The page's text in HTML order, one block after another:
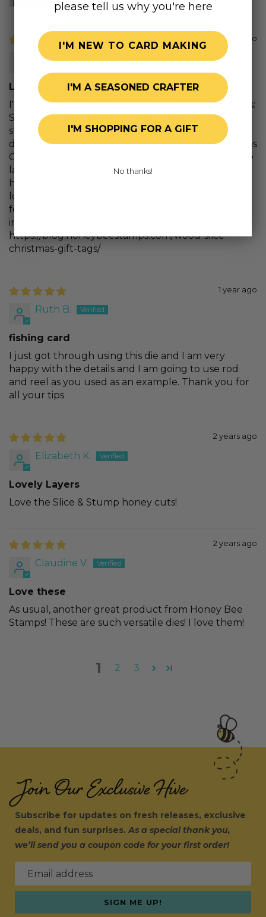
1 year ago
Pamela T.
Lovely Layers: Slice & Stump
I'm late to every party (laughter). The Lovely Layers:
Slice & Stump set didn't call my name until I
stumbled across Keiko Ichikawa's blog entry
detailing how she'd used the dies to make Christmas
Gift tags--18 months after it had been posted (more
laughter). My family is really into camping and
hiking, and it's been so much fun to create rustic
looking tags not only for Christmas gift giving, but
for all types of occasions! If anyone else wants to be
inspired, Keiko's post is here:
https://blog.honeybeestamps.com/wood-slice-
christmas-gift-tags/
1 year ago
Ruth B.
fishing card
I just got through using this die and I am very
happy with the details and I am going to use rod
and reel as you used as an example. Thank you for
all your tips
2 years ago
Elizabeth K.
Lovely Layers
Love the Slice & Stump honey cuts!
2 years ago
Claudine V.
Love these
As usual, another great product from Honey Bee
Stamps! These are such versatile dies! I love them!
1 2 3
Join Our Exclusive Hive
Subscribe for updates on fresh releases, exclusive
deals, and fun surprises.As a special thank you,
we’ll send you a coupon code for your first order!
Email address
SIGN ME UP!
please tell us why you're here
I'M NEW TO CARD MAKING
I'M A SEASONED CRAFTER
I'M SHOPPING FOR A GIFT
No thanks!